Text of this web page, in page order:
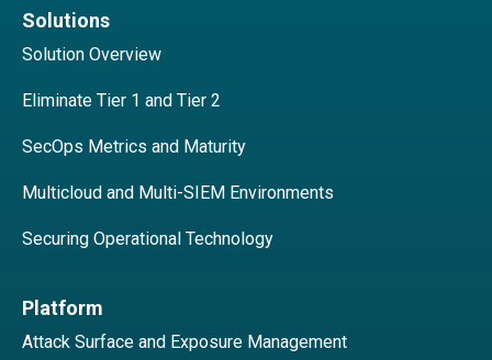
Solutions
Solution Overview
Eliminate Tier 1 and Tier 2
SecOps Metrics and Maturity
Multicloud and Multi-SIEM Environments
Securing Operational Technology
Platform
Attack Surface and Exposure Management